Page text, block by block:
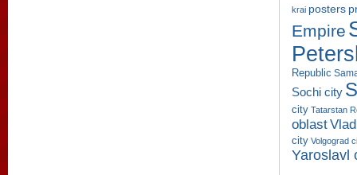
krai posters
Empire
Republic
Sochi city
city Tatarstan
oblast
city Volgograd
Yaroslavl